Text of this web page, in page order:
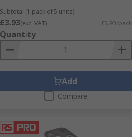
Subtotal (1 pack of 5 units)
£3.93(exc. VAT) £3.93/pack
Quantity
Add
Compare